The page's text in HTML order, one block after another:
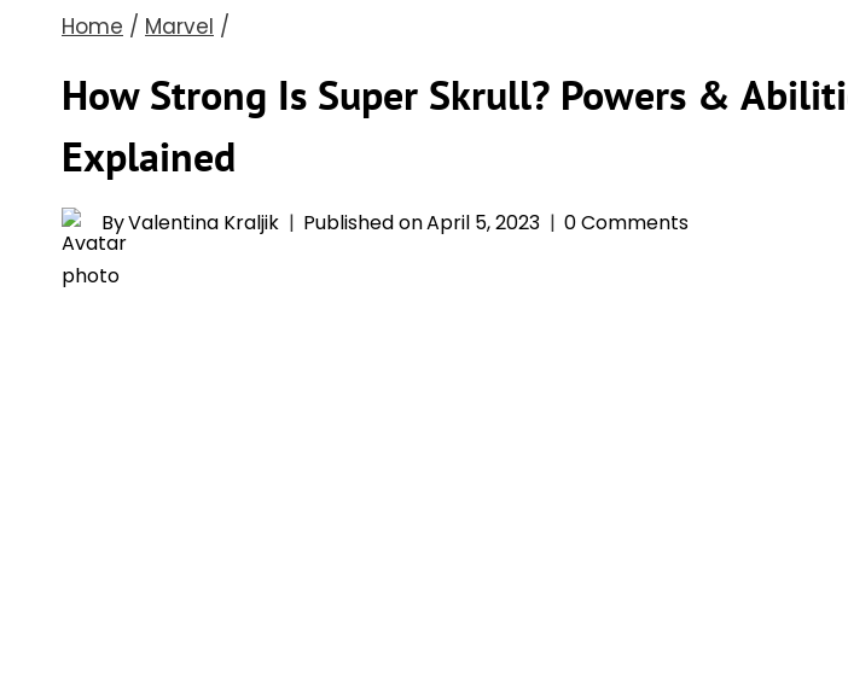
Home / Marvel /
How Strong Is Super Skrull? Powers &
Explained
ByValentina Kraljik Published onApril 5, 2023 0 Comments